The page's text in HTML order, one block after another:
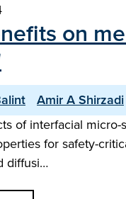
on
Amir A Shirzadi
of interfacial
for safety-
diffusi…